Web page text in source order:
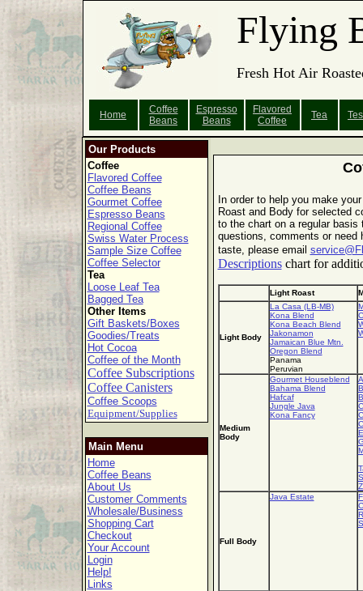
Flying
Fresh Hot Air
Home
Coffee
Beans
Espresso
Beans
Flavored
Coffee
Tea
Our Products
Coffee
Flavored Coffee
Coffee Beans
Gourmet Coffee
Espresso Beans
Regional Coffee
Swiss Water Process
Sample Size Coffee
Coffee Selector
Tea
Loose Leaf Tea
Bagged Tea
Other Items
Gift Baskets/Boxes
Goodies/Treats
Hot Cocoa
Coffee of the Month
Coffee Subscriptions
Coffee Canisters
Coffee Scoops
Equipment/Supplies
Main Menu
Home
Coffee Beans
About Us
Customer Comments
Wholesale/Business
Shopping Cart
Checkout
Your Account
Login
Help!
Links
In order to help you make
Roast and Body for selected
to the chart on a regular
questions, comments or
taste, please email
Descriptionschart for
Light Roast
Light Body
La Casa (LB-MB)
Kona Blend
Kona Beach Blend
Jakonamon
Jamaican Blue Mtn.
Oregon Blend
Panama
Peruvian
Medium
Body
Gourmet Houseblend
Bahama Blend
Hafcaf
Jungle Java
Kona Fancy
Full Body
Java Estate